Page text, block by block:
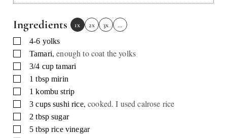
Ingredients 1x 2x 3x …
▢
4-6 yolks
▢
Tamari,enough to coat the yolks
▢
3/4 cup tamari
▢1 tbsp mirin
▢1 kombu strip
▢
3 cups sushi rice,cooked. I used calrose rice
▢2 tbsp sugar
▢5 tbsp rice vinegar